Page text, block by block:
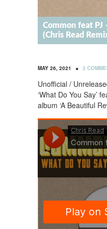
Common feat PJ
(Chris Read
MAY 26, 2021 • 2
Unofficial /
‘What Do You Say’
album ‘A Beautiful